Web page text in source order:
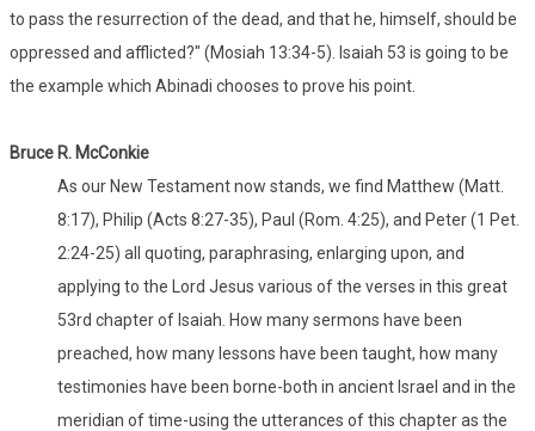
to pass the resurrection of the dead, and that he, himself, should be
oppressed and afflicted?" (Mosiah 13:34-5). Isaiah 53 is going to be
the example which Abinadi chooses to prove his point.
Bruce R. McConkie
As our New Testament now stands, we find Matthew (Matt.
8:17), Philip (Acts 8:27-35), Paul (Rom. 4:25), and Peter (1 Pet.
2:24-25) all quoting, paraphrasing, enlarging upon, and
applying to the Lord Jesus various of the verses in this great
53rd chapter of Isaiah. How many sermons have been
preached, how many lessons have been taught, how many
testimonies have been borne-both in ancient Israel and in the
meridian of time-using the utterances of this chapter as the